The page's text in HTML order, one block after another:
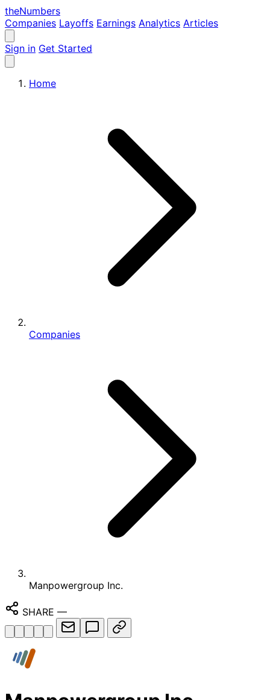
theNumbers
Companies Layoffs Earnings Analytics Articles
Sign in Get Started
Home
Companies
Manpowergroup Inc.
SHARE —